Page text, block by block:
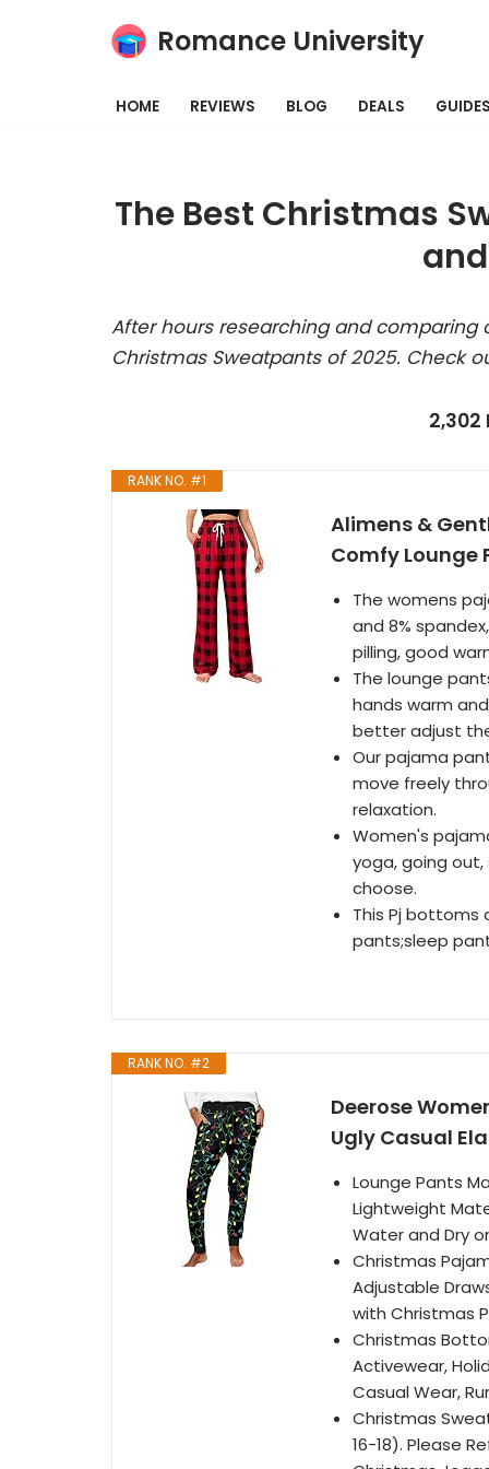
Romance University
HOME REVIEWS BLOG DEALS
The Best Christmas
After hours researching and
Christmas Sweatpants of 2025. Check
2,302
RANK NO. #1
Alimens &
Comfy Lounge
The womens
and 8%
pilling, good
The lounge
hands warm
better adjust
Our pajama
move freely
relaxation.
Women's
yoga, going
choose.
This Pj bottoms
pants;sleep
RANK NO. #2
Deerose
Ugly Casual
Lounge Pants
Lightweight
Water and Dry
Christmas
Adjustable
with Christmas
Christmas
Activewear,
Casual Wear,
Christmas
16-18). Please